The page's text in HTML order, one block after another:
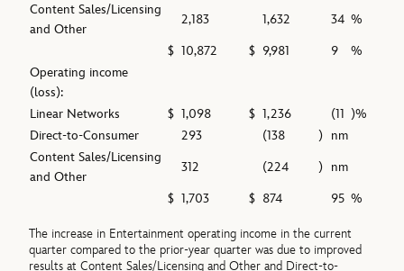
Content Sales/Licensing
and Other
2,183 1,632 34 %
$ 10,872 $ 9,981 9
%
Operating income
(loss):
Linear Networks
$ 1,098 $ 1,236 (11 )%
Direct-to-Consumer
293 (138 ) nm
Content Sales/Licensing
and Other
312 (224 ) nm
$ 1,703 $ 874 95 %
The increase in Entertainment operating income in the current
quarter compared to the prior-year quarter was due to improved
results at Content Sales/Licensing and Other and Direct-to-